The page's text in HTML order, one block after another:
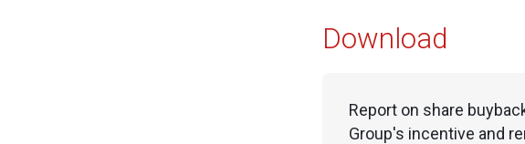
Download
Report on share
Group's incentive and